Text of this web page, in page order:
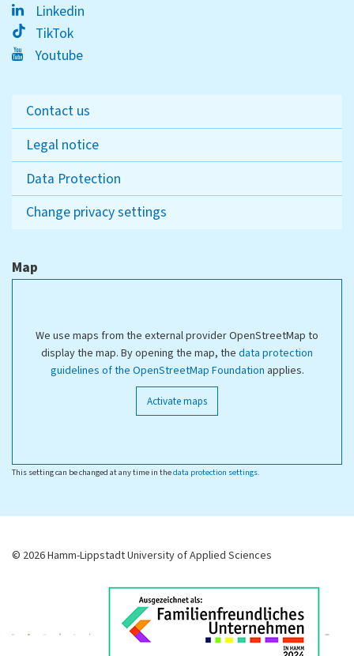
Linkedin
TikTok
Youtube
Contact us
Legal notice
Data Protection
Change privacy settings
Map
We use maps from the external provider OpenStreetMap to
display the map. By opening the map, the data protection
guidelines of the OpenStreetMap Foundation applies.
Activate maps
This setting can be changed at any time in thedata protection settings.
© 2026 Hamm-Lippstadt University of Applied Sciences